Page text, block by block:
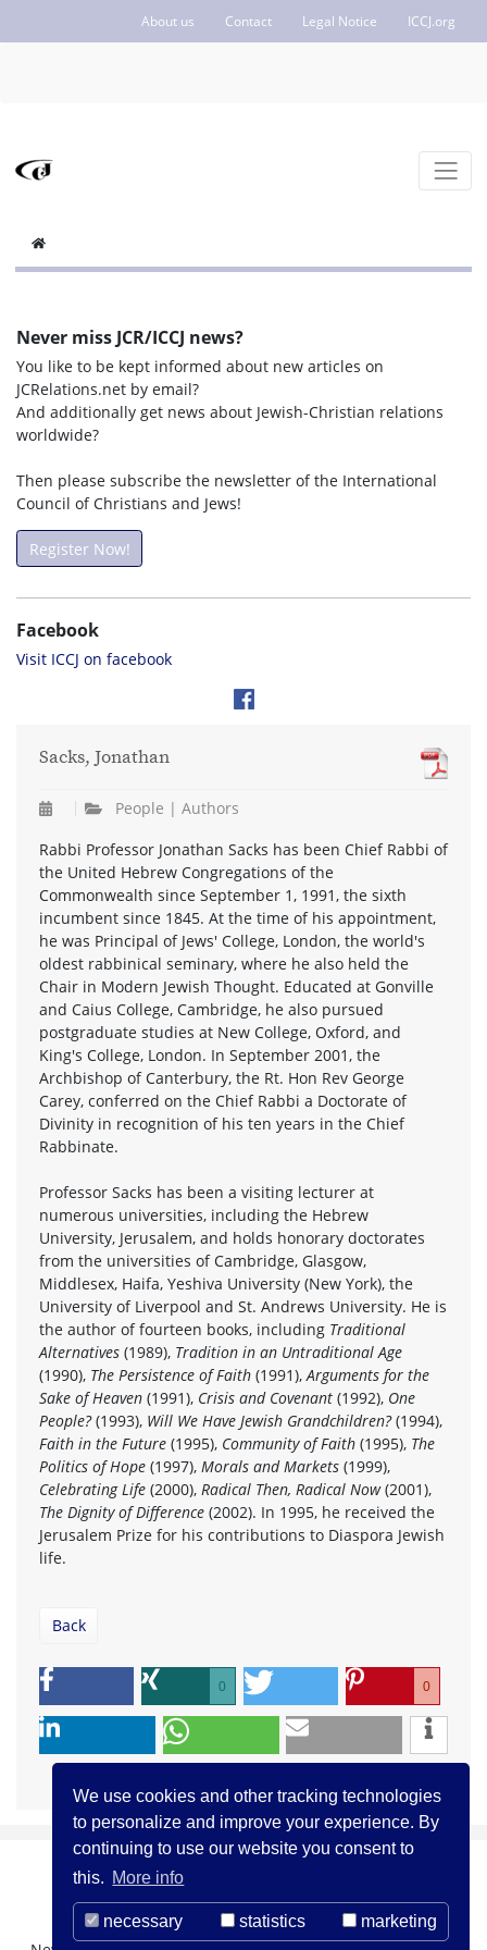
We use cookies and other tracking technologies
to personalize and improve your experience. By
continuing to use our website you consent to
this. More info
necessary statistics marketing
About us Contact Legal Notice ICCJ.org
Never miss JCR/ICCJ news?
You like to be kept informed about new articles on
JCRelations.net by email?
And additionally get news about Jewish-Christian relations
worldwide?
Then please subscribe the newsletter of the International
Council of Christians and Jews!
Register Now!
Facebook
Visit ICCJ on facebook
Sacks, Jonathan
People | Authors
Rabbi Professor Jonathan Sacks has been Chief Rabbi of
the United Hebrew Congregations of the
Commonwealth since September 1, 1991, the sixth
incumbent since 1845. At the time of his appointment,
he was Principal of Jews' College, London, the world's
oldest rabbinical seminary, where he also held the
Chair in Modern Jewish Thought. Educated at Gonville
and Caius College, Cambridge, he also pursued
postgraduate studies at New College, Oxford, and
King's College, London. In September 2001, the
Archbishop of Canterbury, the Rt. Hon Rev George
Carey, conferred on the Chief Rabbi a Doctorate of
Divinity in recognition of his ten years in the Chief
Rabbinate.
Professor Sacks has been a visiting lecturer at
numerous universities, including the Hebrew
University, Jerusalem, and holds honorary doctorates
from the universities of Cambridge, Glasgow,
Middlesex, Haifa, Yeshiva University (New York), the
University of Liverpool and St. Andrews University. He is
the author of fourteen books, including Traditional
Alternatives (1989), Tradition in an Untraditional Age
(1990), The Persistence of Faith (1991),Arguments for the
Sake of Heaven (1991), Crisis and Covenant (1992), One
People?(1993), Will We Have Jewish Grandchildren?(1994),
Faith in the Future (1995), Community of Faith (1995), The
Politics of Hope (1997), Morals and Markets (1999),
Celebrating Life (2000), Radical Then, Radical Now(2001),
The Dignity of Difference (2002). In 1995, he received the
Jerusalem Prize for his contributions to Diaspora Jewish
life.
Back
0 0